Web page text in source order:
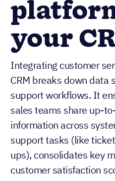
your
Integrating customer
CRM breaks down data
support workflows. It
sales teams share up-
information across
support tasks (like
ups), consolidates key
customer satisfaction